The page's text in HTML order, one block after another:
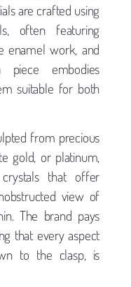
are crafted using
often featuring
enamel work, and
piece embodies
suitable for both
from precious
gold, or platinum,
that offer
view of
The brand pays
that every aspect
to the clasp, is